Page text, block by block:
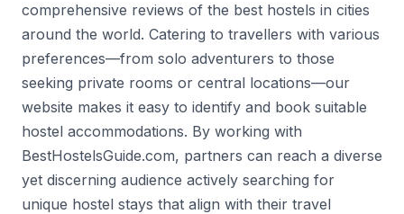
comprehensive reviews of the best hostels in cities
around the world. Catering to travellers with various
preferences—from solo adventurers to those
seeking private rooms or central locations—our
website makes it easy to identify and book suitable
hostel accommodations. By working with
BestHostelsGuide.com, partners can reach a diverse
yet discerning audience actively searching for
unique hostel stays that align with their travel